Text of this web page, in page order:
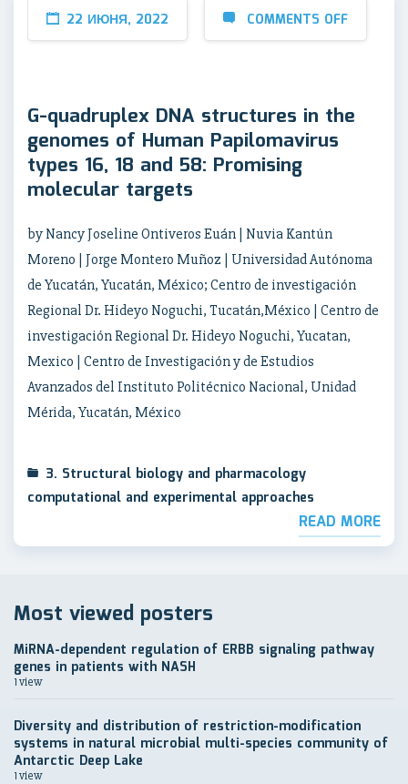
22 ИЮНЯ, 2022 COMMENTS OFF
G-quadruplex DNA structures in the
genomes of Human Papilomavirus
types 16, 18 and 58: Promising
molecular targets
by Nancy Joseline Ontiveros Euán | Nuvia Kantún
Moreno | Jorge Montero Muñoz | Universidad Autónoma
de Yucatán, Yucatán, México; Centro de investigación
Regional Dr. Hideyo Noguchi, Tucatán,México | Centro de
investigación Regional Dr. Hideyo Noguchi, Yucatan,
Mexico | Centro de Investigación y de Estudios
Avanzados del Instituto Politécnico Nacional, Unidad
Mérida, Yucatán, México
3. Structural biology and pharmacology
computational and experimental approaches
READ MORE
Most viewed posters
MiRNA-dependent regulation of ERBB signaling pathway
genes in patients with NASH
1 view
Diversity and distribution of restriction-modification
systems in natural microbial multi-species community of
Antarctic Deep Lake
1 view